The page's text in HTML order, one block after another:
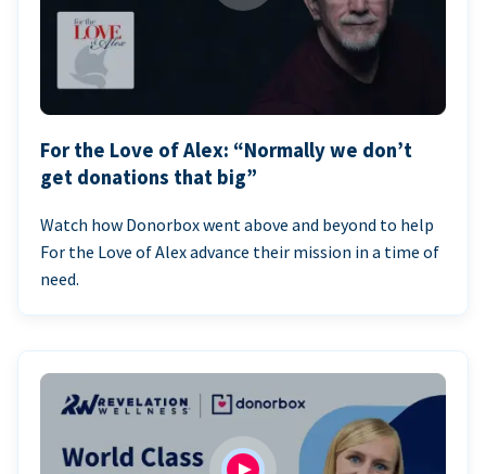
For the Love of Alex: “Normally we don’t
get donations that big”
Watch how Donorbox went above and beyond to help
For the Love of Alex advance their mission in a time of
need.